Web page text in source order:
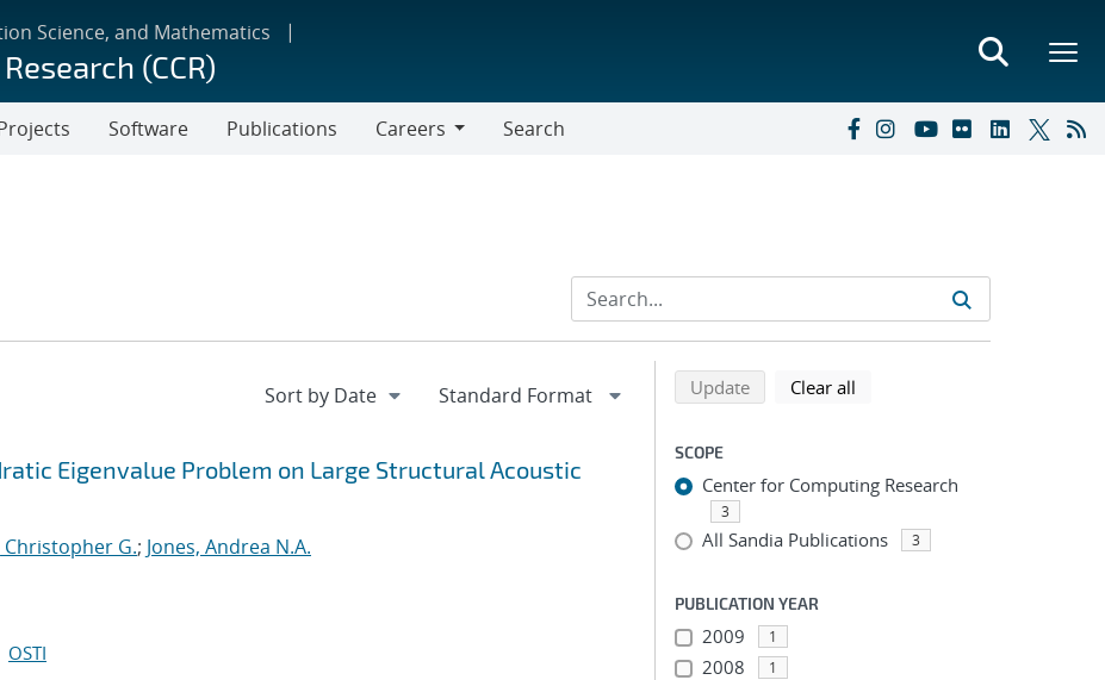
Science, and Mathematics
(CCR)
Software Publications
Careers
Search
Eigenvalue Problem on Large Structural Acoustic
Christopher G.; Jones, Andrea N.A.
OSTI
Refine search results
Back to top of search results
Updatesearch using selected filters
Clear all
SCOPE
Center for Computing Research
3
All Sandia Publications 3
PUBLICATION YEAR
2009 1
2008 1